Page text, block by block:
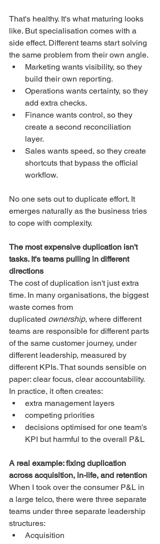
That's healthy. It's what maturing looks
like. But specialisation comes with a
side effect. Different teams start solving
the same problem from their own angle.
Marketing wants visibility, so they
build their own reporting.
Operations wants certainty, so they
add extra checks.
Finance wants control, so they
create a second reconciliation
layer.
Sales wants speed, so they create
shortcuts that bypass the official
workflow.
No one sets out to duplicate effort. It
emerges naturally as the business tries
to cope with complexity.
The most expensive duplication isn't
tasks. It's teams pulling in different
directions
The cost of duplication isn't just extra
time. In many organisations, the biggest
waste comes from
duplicated ownership, where different
teams are responsible for different parts
of the same customer journey, under
different leadership, measured by
different KPIs. That sounds sensible on
paper: clear focus, clear accountability.
In practice, it often creates:
extra management layers
competing priorities
decisions optimised for one team's
KPI but harmful to the overall P&L
A real example: fixing duplication
across acquisition, in-life, and retention
When I took over the consumer P&L in
a large telco, there were three separate
teams under three separate leadership
structures:
Acquisition